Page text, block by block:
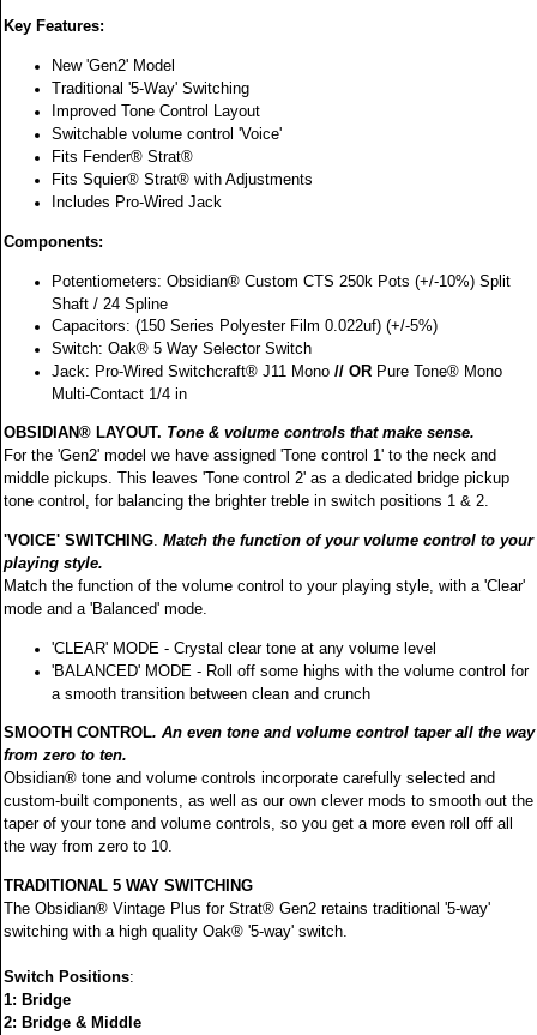
Key Features:
New 'Gen2' Model
Traditional '5-Way' Switching
Improved Tone Control Layout
Switchable volume control 'Voice'
Fits Fender® Strat®
Fits Squier® Strat® with Adjustments
Includes Pro-Wired Jack
Components:
Potentiometers: Obsidian® Custom CTS 250k Pots (+/-10%) Split
Shaft / 24 Spline
Capacitors: (150 Series Polyester Film 0.022uf) (+/-5%)
Switch: Oak® 5 Way Selector Switch
Jack: Pro-Wired Switchcraft® J11 Mono // OR Pure Tone® Mono
Multi-Contact 1/4 in
OBSIDIAN® LAYOUT. Tone & volume controls that make sense.
For the 'Gen2' model we have assigned 'Tone control 1' to the neck and
middle pickups. This leaves 'Tone control 2' as a dedicated bridge pickup
tone control, for balancing the brighter treble in switch positions 1 & 2.
'VOICE' SWITCHING. Match the function of your volume control to your
playing style.
Match the function of the volume control to your playing style, with a 'Clear'
mode and a 'Balanced' mode.
'CLEAR' MODE - Crystal clear tone at any volume level
'BALANCED' MODE - Roll off some highs with the volume control for
a smooth transition between clean and crunch
SMOOTH CONTROL. An even tone and volume control taper all the way
from zero to ten.
Obsidian® tone and volume controls incorporate carefully selected and
custom-built components, as well as our own clever mods to smooth out the
taper of your tone and volume controls, so you get a more even roll off all
the way from zero to 10.
TRADITIONAL 5 WAY SWITCHING
The Obsidian® Vintage Plus for Strat® Gen2 retains traditional '5-way'
switching with a high quality Oak® '5-way' switch.
Switch Positions:
1: Bridge
2: Bridge & Middle